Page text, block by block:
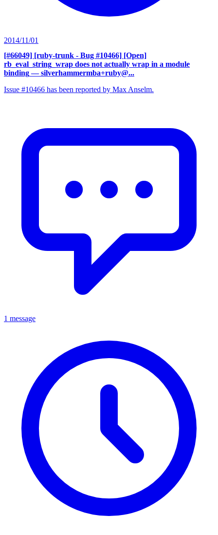
2014/11/01
[#66049] [ruby-trunk - Bug #10466] [Open]
rb_eval_string_wrap does not actually wrap in a module
binding — silverhammermba+ruby@...
Issue #10466 has been reported by Max Anselm.
1 message